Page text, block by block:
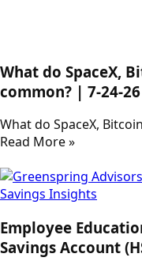
What do SpaceX,
common? | 7-24-26
What do SpaceX,
Read More »
Employee
Savings Account